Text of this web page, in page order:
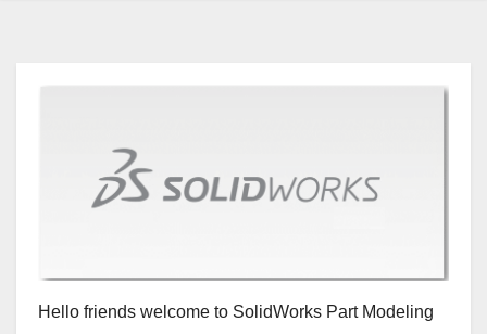
Hello friends welcome to SolidWorks Part Modeling